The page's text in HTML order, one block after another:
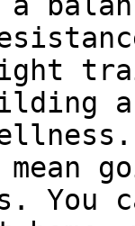
You